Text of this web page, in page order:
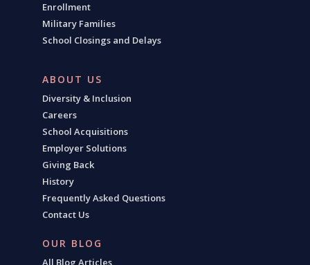
Enrollment
Military Families
School Closings and Delays
ABOUT US
Diversity & Inclusion
Careers
School Acquisitions
Employer Solutions
Giving Back
History
Frequently Asked Questions
Contact Us
OUR BLOG
All Blog Articles